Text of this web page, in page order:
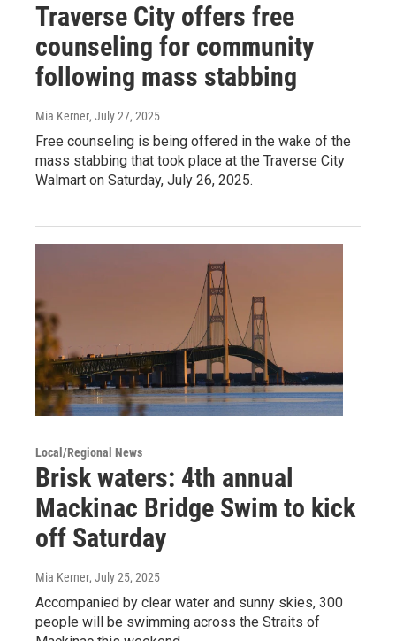
Traverse City offers free
counseling for community
following mass stabbing
Mia Kerner, July 27, 2025
Free counseling is being offered in the wake of the
mass stabbing that took place at the Traverse City
Walmart on Saturday, July 26, 2025.
Local/Regional News
Brisk waters: 4th annual
Mackinac Bridge Swim to kick
off Saturday
Mia Kerner, July 25, 2025
Accompanied by clear water and sunny skies, 300
people will be swimming across the Straits of